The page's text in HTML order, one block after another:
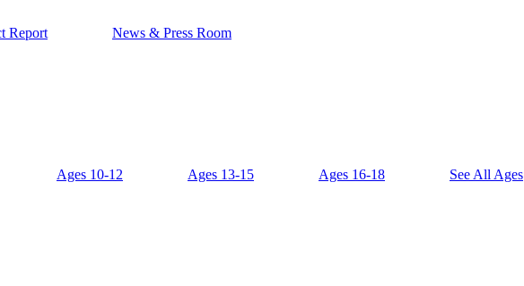
Report
News & Press Room
Ages 10-12 Ages 13-15 Ages 16-18 See All Ages